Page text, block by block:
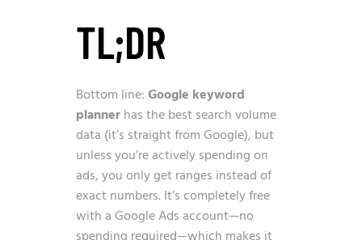
TL;DR
Bottom line:Google keyword
plannerhas the best search volume
data (it’s straight from Google), but
unless you’re actively spending on
ads, you only get ranges instead of
exact numbers. It’s completely free
with a Google Ads account—no